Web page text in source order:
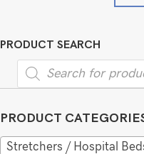
PRODUCT SEARCH
Products
search
PRODUCT
Stretchers / Hospital